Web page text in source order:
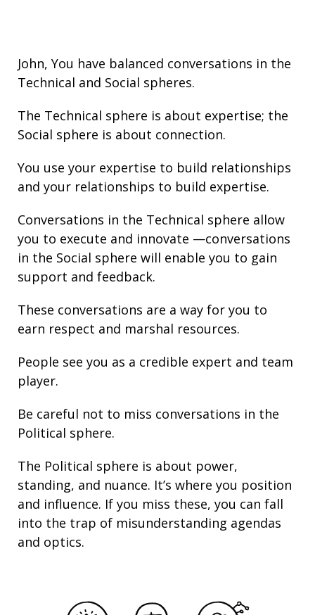
John, You have balanced conversations in the
Technical and Social spheres.
The Technical sphere is about expertise; the
Social sphere is about connection.
You use your expertise to build relationships
and your relationships to build expertise.
Conversations in the Technical sphere allow
you to execute and innovate —conversations
in the Social sphere will enable you to gain
support and feedback.
These conversations are a way for you to
earn respect and marshal resources.
People see you as a credible expert and team
player.
Be careful not to miss conversations in the
Political sphere.
The Political sphere is about power,
standing, and nuance. It’s where you position
and influence. If you miss these, you can fall
into the trap of misunderstanding agendas
and optics.